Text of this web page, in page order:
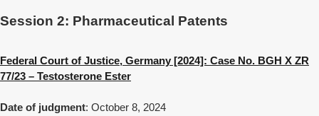
Session 2: Pharmaceutical Patents
Federal Court of Justice, Germany [2024]: Case No. BGH X ZR
77/23 – Testosterone Ester
Date of judgment: October 8, 2024